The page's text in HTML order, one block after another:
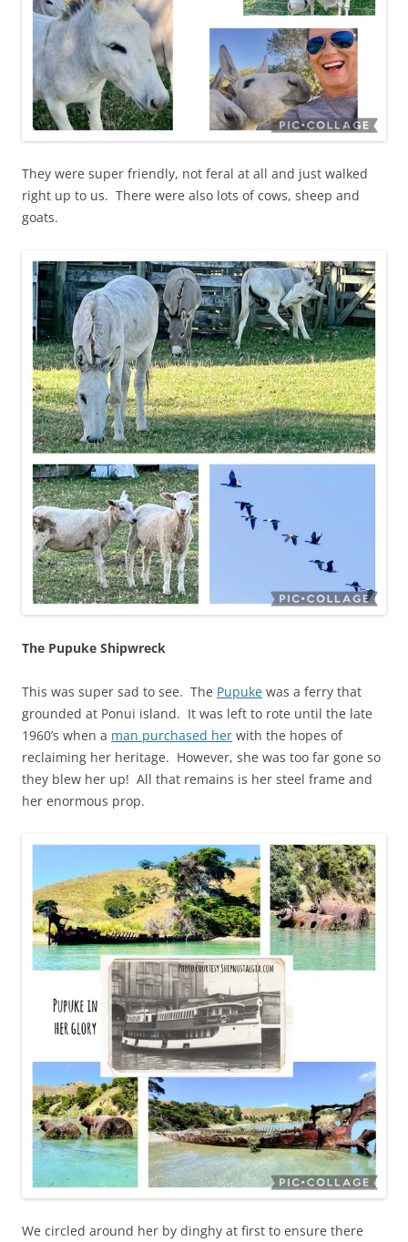
They were super friendly, not feral at all and just walked
right up to us. There were also lots of cows, sheep and
goats.
The Pupuke Shipwreck
This was super sad to see. The Pupuke was a ferry that
grounded at Ponui island. It was left to rote until the late
1960’s when a man purchased her with the hopes of
reclaiming her heritage. However, she was too far gone so
they blew her up! All that remains is her steel frame and
her enormous prop.
We circled around her by dinghy at first to ensure there